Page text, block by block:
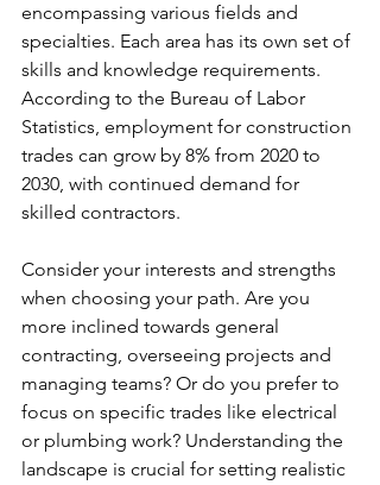
encompassing various fields and
specialties. Each area has its own set of
skills and knowledge requirements.
According to the Bureau of Labor
Statistics, employment for construction
trades can grow by 8% from 2020 to
2030, with continued demand for
skilled contractors.
Consider your interests and strengths
when choosing your path. Are you
more inclined towards general
contracting, overseeing projects and
managing teams? Or do you prefer to
focus on specific trades like electrical
or plumbing work? Understanding the
landscape is crucial for setting realistic